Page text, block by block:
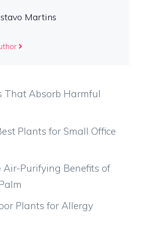
Martins
That Absorb Harmful
Plants for Small Office
Air-Purifying Benefits of
Plants for Allergy